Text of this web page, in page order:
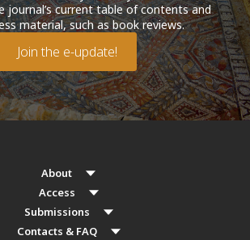
journal’s current table of contents and
material, such as book reviews.
Join the e-update!
About
Access
Submissions
Contacts & FAQ